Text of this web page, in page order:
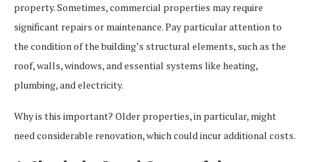
property. Sometimes, commercial properties may require
significant repairs or maintenance. Pay particular attention to
the condition of the building’s structural elements, such as the
roof, walls, windows, and essential systems like heating,
plumbing, and electricity.
Why is this important? Older properties, in particular, might
need considerable renovation, which could incur additional costs.